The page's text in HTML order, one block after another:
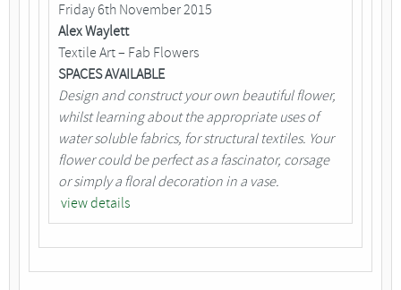
Friday 6th November 2015
Alex Waylett
Textile Art – Fab Flowers
SPACES AVAILABLE
Design and construct your own beautiful flower,
whilst learning about the appropriate uses of
water soluble fabrics, for structural textiles. Your
flower could be perfect as a fascinator, corsage
or simply a floral decoration in a vase.
view details